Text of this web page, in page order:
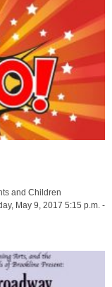
and Children
May 9, 2017 5:15 p.m. -